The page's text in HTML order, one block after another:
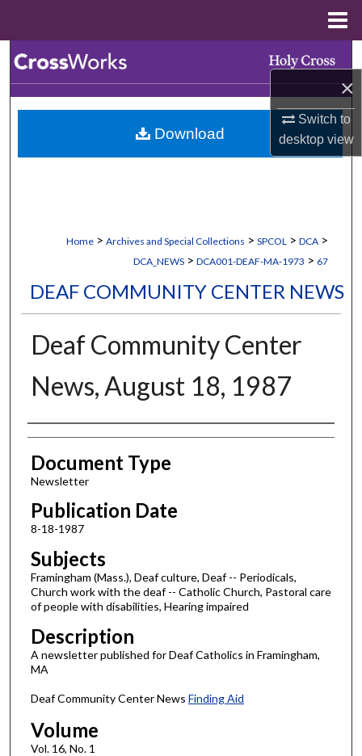
×
Switch to
desktopview
Browse Collections
My Account
Home > Archives and Special Collections > SPCOL > DCA >
DCA_NEWS > DCA001-DEAF-MA-1973 > 67
DEAF COMMUNITY CENTER NEWS
Deaf Community Center
News, August 18, 1987
Authors
Document Type
Newsletter
Publication Date
8-18-1987
Subjects
Framingham (Mass.), Deaf culture, Deaf -- Periodicals,
Church work with the deaf -- Catholic Church, Pastoral care
of people with disabilities, Hearing impaired
Description
A newsletter published for Deaf Catholics in Framingham,
MA
Deaf Community Center News Finding Aid
Volume
Vol. 16, No. 1
Download